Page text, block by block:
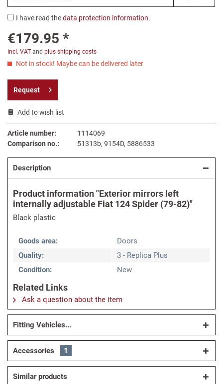
I have read thedata protection information.
€179.95 *
incl. VAT and plus shipping costs
Not in stock! Maybe can be delivered later
Request
Add to wish list
Article number:
1114069
Comparison no.:
51313b, 9154D, 5886533
Description
Product information "Exterior mirrors left
internally adjustable Fiat 124 Spider (79-82)"
Black plastic
Goods area:
Doors
Quality:
3 - Replica Plus
Condition:
New
Related Links
Ask a question about the item
Fitting Vehicles...
Accessories 1
Similar products